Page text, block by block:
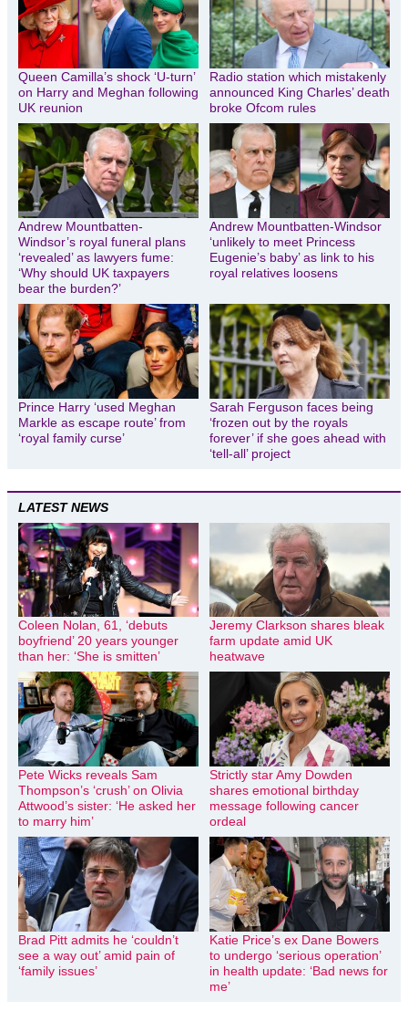
Queen Camilla’s shock ‘U-turn’
on Harry and Meghan following
UK reunion
Radio station which mistakenly
announced King Charles’ death
broke Ofcom rules
Andrew Mountbatten-
Windsor’s royal funeral plans
‘revealed’ as lawyers fume:
‘Why should UK taxpayers
bear the burden?’
Andrew Mountbatten-Windsor
‘unlikely to meet Princess
Eugenie’s baby’ as link to his
royal relatives loosens
Prince Harry ‘used Meghan
Markle as escape route’ from
‘royal family curse’
Sarah Ferguson faces being
‘frozen out by the royals
forever’ if she goes ahead with
‘tell-all’ project
LATEST NEWS
Coleen Nolan, 61, ‘debuts
boyfriend’ 20 years younger
than her: ‘She is smitten’
Jeremy Clarkson shares bleak
farm update amid UK
heatwave
Pete Wicks reveals Sam
Thompson’s ‘crush’ on Olivia
Attwood’s sister: ‘He asked her
to marry him’
Strictly star Amy Dowden
shares emotional birthday
message following cancer
ordeal
Brad Pitt admits he ‘couldn’t
see a way out’ amid pain of
‘family issues’
Katie Price’s ex Dane Bowers
to undergo ‘serious operation’
in health update: ‘Bad news for
me’